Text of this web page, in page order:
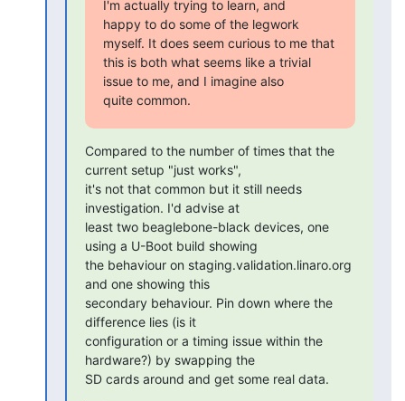
I'm actually trying to learn, and
happy to do some of the legwork
myself. It does seem curious to me that
this is both what seems like a trivial
issue to me, and I imagine also
quite common.
Compared to the number of times that the
current setup "just works",
it's not that common but it still needs
investigation. I'd advise at
least two beaglebone-black devices, one
using a U-Boot build showing
the behaviour on staging.validation.linaro.org
and one showing this
secondary behaviour. Pin down where the
difference lies (is it
configuration or a timing issue within the
hardware?) by swapping the
SD cards around and get some real data.